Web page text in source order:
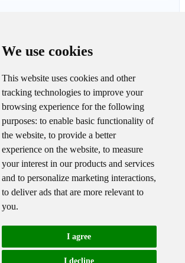
We use cookies
This website uses cookies and other
tracking technologies to improve your
browsing experience for the following
purposes: to enable basic functionality of
the website, to provide a better
experience on the website, to measure
your interest in our products and services
and to personalize marketing interactions,
to deliver ads that are more relevant to
you.
I agree
I decline
TiKToK
D, Houhu Industrial
City, Hunan